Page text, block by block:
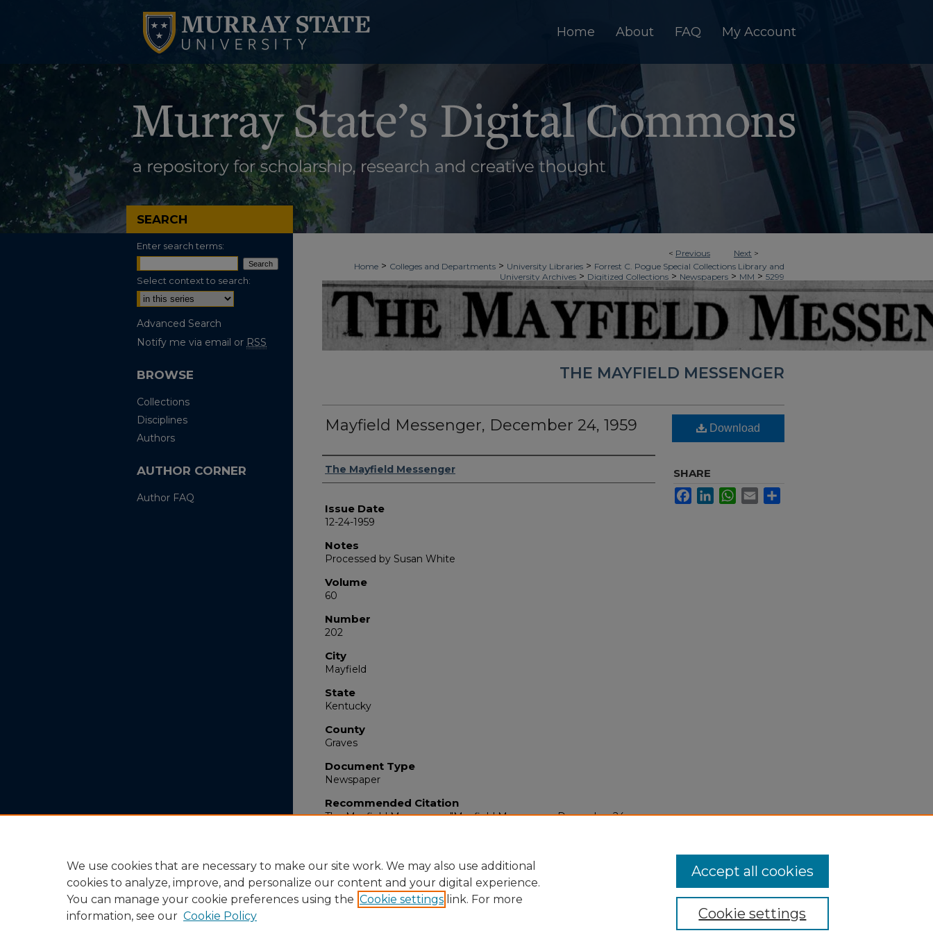
Home About FAQ My Account
< Previous Next >
Home > Colleges and Departments > University Libraries > Forrest C. Pogue Special Collections Library and
University Archives > Digitized Collections > Newspapers > MM > 5299
THE MAYFIELD MESSENGER
Mayfield Messenger, December 24, 1959
Authors
The Mayfield Messenger
Issue Date
12-24-1959
Notes
Processed by Susan White
Volume
60
Number
202
City
Mayfield
State
Kentucky
County
Graves
Document Type
Newspaper
Recommended Citation
The Mayfield Messenger, "Mayfield Messenger, December 24,
Download
SHARE
FacebookLinkedInWhatsApp
Email
SEARCH
Enter search terms:
Select context to search:
Advanced Search
Notify me via email or RSS
BROWSE
Collections
Disciplines
Authors
AUTHOR CORNER
Author FAQ
We use cookies that are necessary to make our site work. We may also use additional
cookies to analyze, improve, and personalize our content and your digital experience.
You can manage your cookie preferences using the Cookie settings link. For more
information, see our Cookie Policy Cookie settings
Accept all cookies